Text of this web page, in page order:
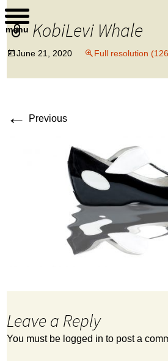
Kobi Levi Design
KobiLevi Whale
June 21, 2020 Full resolution
← Previous
Leave a Reply
You must be logged in to post a
menu